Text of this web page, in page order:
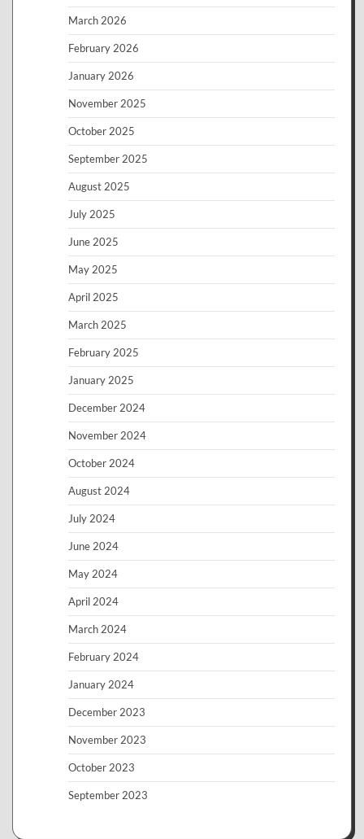
March 2026
February 2026
January 2026
November 2025
October 2025
September 2025
August 2025
July 2025
June 2025
May 2025
April 2025
March 2025
February 2025
January 2025
December 2024
November 2024
October 2024
August 2024
July 2024
June 2024
May 2024
April 2024
March 2024
February 2024
January 2024
December 2023
November 2023
October 2023
September 2023